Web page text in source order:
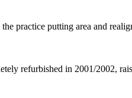
practice putting area and
refurbished in 2001/2002,